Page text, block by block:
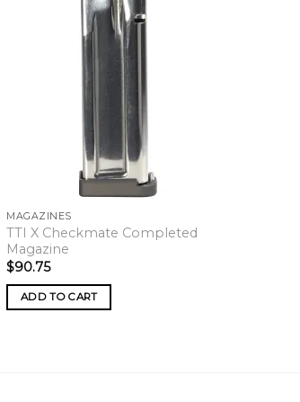
MAGAZINES
TTI X Checkmate Completed
Magazine
$90.75
ADD TO CART